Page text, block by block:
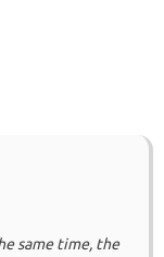
same time, the